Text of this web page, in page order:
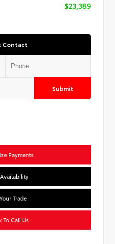
$23,389
Contact
Submit
Payments
Trade
To Call Us